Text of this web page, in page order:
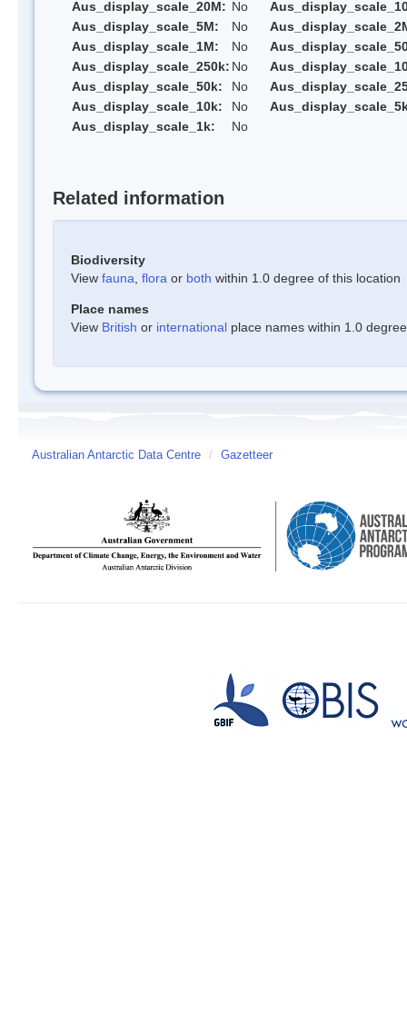
Aus_display_scale_20M: No
Aus_display_scale_5M:
No
Aus_display_scale_1M:
No
Aus_display_scale_250k: No
Aus_display_scale_50k:
No
Aus_display_scale_10k:
No
Aus_display_scale_1k:
No
Related information
Biodiversity
View fauna flora or both within 1.0 degree of this location
Place names
View British or international place names within 1.0
Australian Antarctic Data Centre / Gazetteer